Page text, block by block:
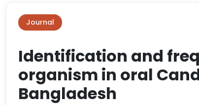
Journal
Identification and
organism in oral
Bangladesh